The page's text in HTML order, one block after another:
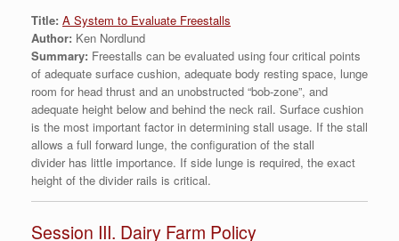
Title: A System to Evaluate Freestalls
Author: Ken Nordlund
Summary: Freestalls can be evaluated using four critical points
of adequate surface cushion, adequate body resting space, lunge
room for head thrust and an unobstructed “bob-zone”, and
adequate height below and behind the neck rail. Surface cushion
is the most important factor in determining stall usage. If the stall
allows a full forward lunge, the configuration of the stall
divider has little importance. If side lunge is required, the exact
height of the divider rails is critical.
Session III. Dairy Farm Policy